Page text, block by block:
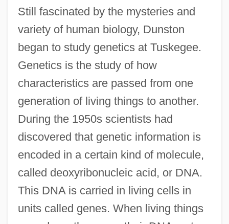
Still fascinated by the mysteries and
variety of human biology, Dunston
began to study genetics at Tuskegee.
Genetics is the study of how
characteristics are passed from one
generation of living things to another.
During the 1950s scientists had
discovered that genetic information is
encoded in a certain kind of molecule,
called deoxyribonucleic acid, or DNA.
This DNA is carried in living cells in
units called genes. When living things